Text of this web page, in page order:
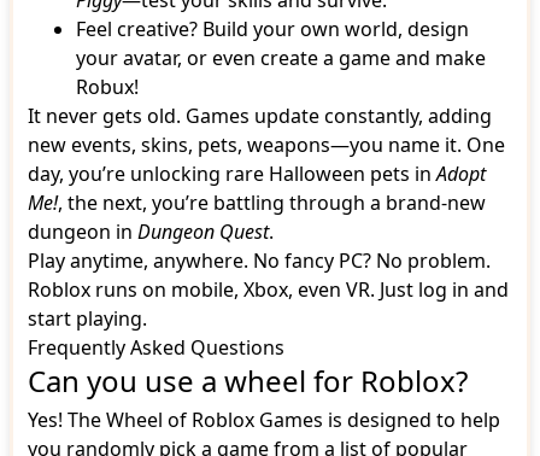
Feel creative? Build your own world, design
your avatar, or even create a game and make
Robux!
It never gets old. Games update constantly, adding
new events, skins, pets, weapons—you name it. One
day, you’re unlocking rare Halloween pets inAdopt
Me!, the next, you’re battling through a brand-new
dungeon in Dungeon Quest.
Play anytime, anywhere. No fancy PC? No problem.
Roblox runs on mobile, Xbox, even VR. Just log in and
start playing.
Frequently Asked Questions
Can you use a wheel for Roblox?
Yes! The Wheel of Roblox Games is designed to help
you randomly pick a game from a list of popular